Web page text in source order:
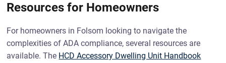
Resources for Homeowners
For homeowners in Folsom looking to navigate the
complexities of ADA compliance, several resources are
available. The HCD Accessory Dwelling Unit Handbook